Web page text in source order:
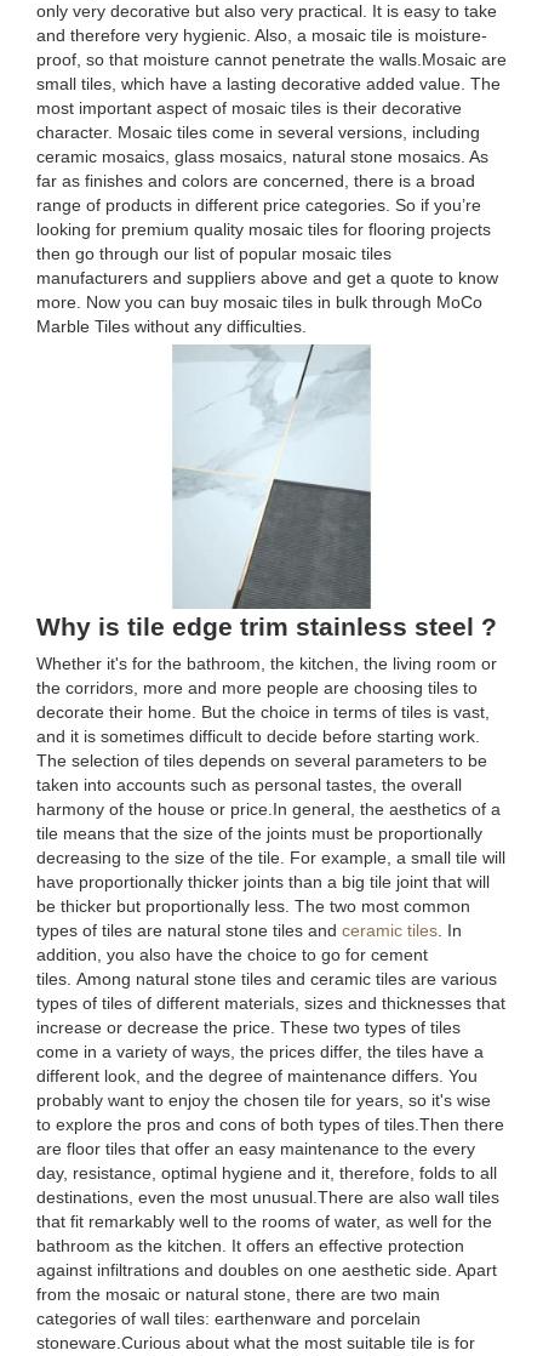
only very decorative but also very practical. It is easy to take
and therefore very hygienic. Also, a mosaic tile is moisture-
proof, so that moisture cannot penetrate the walls.Mosaic are
small tiles, which have a lasting decorative added value. The
most important aspect of mosaic tiles is their decorative
character. Mosaic tiles come in several versions, including
ceramic mosaics, glass mosaics, natural stone mosaics. As
far as finishes and colors are concerned, there is a broad
range of products in different price categories. So if you’re
looking for premium quality mosaic tiles for flooring projects
then go through our list of popular mosaic tiles
manufacturers and suppliers above and get a quote to know
more. Now you can buy mosaic tiles in bulk through MoCo
Marble Tiles without any difficulties.
Why is tile edge trim stainless steel ?
Whether it's for the bathroom, the kitchen, the living room or
the corridors, more and more people are choosing tiles to
decorate their home. But the choice in terms of tiles is vast,
and it is sometimes difficult to decide before starting work.
The selection of tiles depends on several parameters to be
taken into accounts such as personal tastes, the overall
harmony of the house or price.In general, the aesthetics of a
tile means that the size of the joints must be proportionally
decreasing to the size of the tile. For example, a small tile will
have proportionally thicker joints than a big tile joint that will
be thicker but proportionally less. The two most common
types of tiles are natural stone tiles and ceramic tiles. In
addition, you also have the choice to go for cement
tiles. Among natural stone tiles and ceramic tiles are various
types of tiles of different materials, sizes and thicknesses that
increase or decrease the price. These two types of tiles
come in a variety of ways, the prices differ, the tiles have a
different look, and the degree of maintenance differs. You
probably want to enjoy the chosen tile for years, so it's wise
to explore the pros and cons of both types of tiles.Then there
are floor tiles that offer an easy maintenance to the every
day, resistance, optimal hygiene and it, therefore, folds to all
destinations, even the most unusual.There are also wall tiles
that fit remarkably well to the rooms of water, as well for the
bathroom as the kitchen. It offers an effective protection
against infiltrations and doubles on one aesthetic side. Apart
from the mosaic or natural stone, there are two main
categories of wall tiles: earthenware and porcelain
stoneware.Curious about what the most suitable tile is for